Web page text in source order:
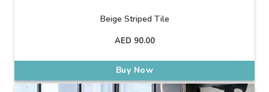
Beige Striped Tile
AED 90.00
Buy Now